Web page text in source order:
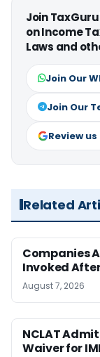
Join
on Income
Laws and
Join Our
Join Our
Review
Related
Companies
Invoked
August 7, 2026
NCLAT
Waiver for